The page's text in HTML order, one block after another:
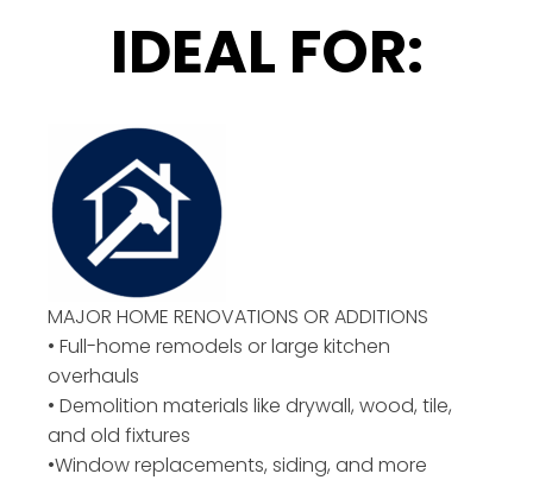
IDEAL FOR:
MAJOR HOME RENOVATIONS OR ADDITIONS
• Full-home remodels or large kitchen
overhauls
• Demolition materials like drywall, wood, tile,
and old fixtures
•Window replacements, siding, and more